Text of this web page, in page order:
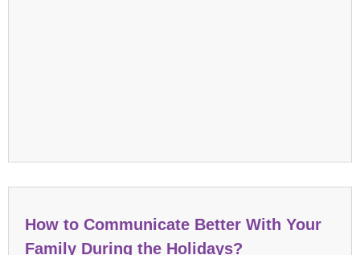
How to Communicate Better With Your
Family During the Holidays?